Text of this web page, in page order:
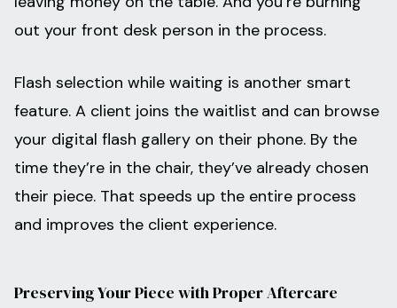
out your front desk person in the process.
Flash selection while waiting is another smart
feature. A client joins the waitlist and can browse
your digital flash gallery on their phone. By the
time they’re in the chair, they’ve already chosen
their piece. That speeds up the entire process
and improves the client experience.
Preserving Your Piece with Proper Aftercare